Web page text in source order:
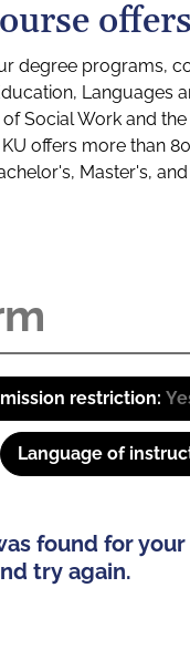
offers
degree programs,
Languages
Social Work and
offers more than
Master's,
restriction:
Language of
found for
try again.